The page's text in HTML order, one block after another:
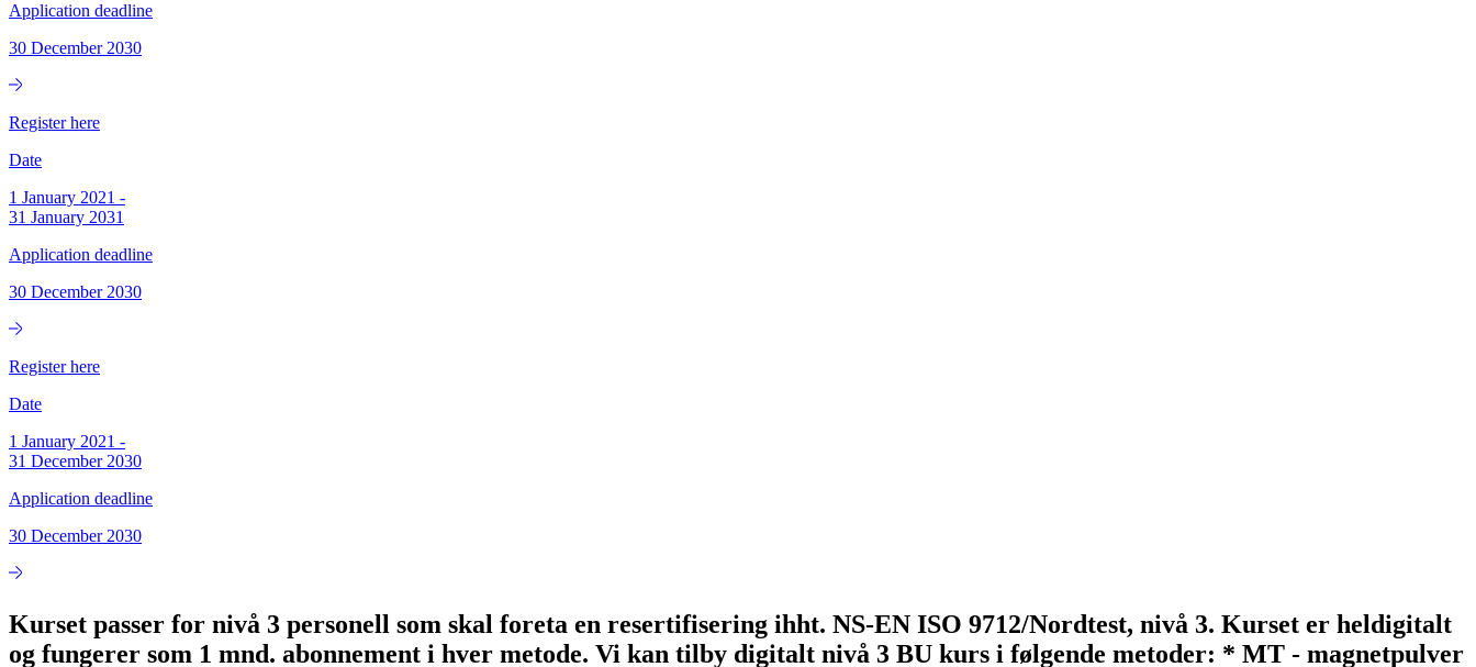
Application deadline
30 December 2030
Register here
Date
1 January 2021 -
31 January 2031
Application deadline
30 December 2030
Register here
Date
1 January 2021 -
31 December 2030
Application deadline
30 December 2030
Kurset passer for nivå 3 personell som skal foreta en resertifisering ihht. NS-EN ISO 9712/Nordtest, nivå 3. Kurset er heldigitalt
og fungerer som 1 mnd. abonnement i hver metode. Vi kan tilby digitalt nivå 3 BU kurs i følgende metoder: * MT - magnetpulver